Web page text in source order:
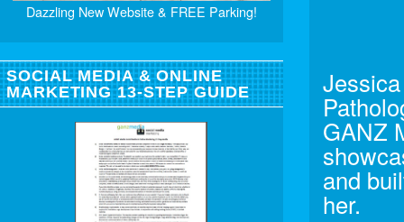
GANZ
and
her.
Dazzling New Website & FREE Parking!
SOCIAL MEDIA & ONLINE
MARKETING 13-STEP GUIDE